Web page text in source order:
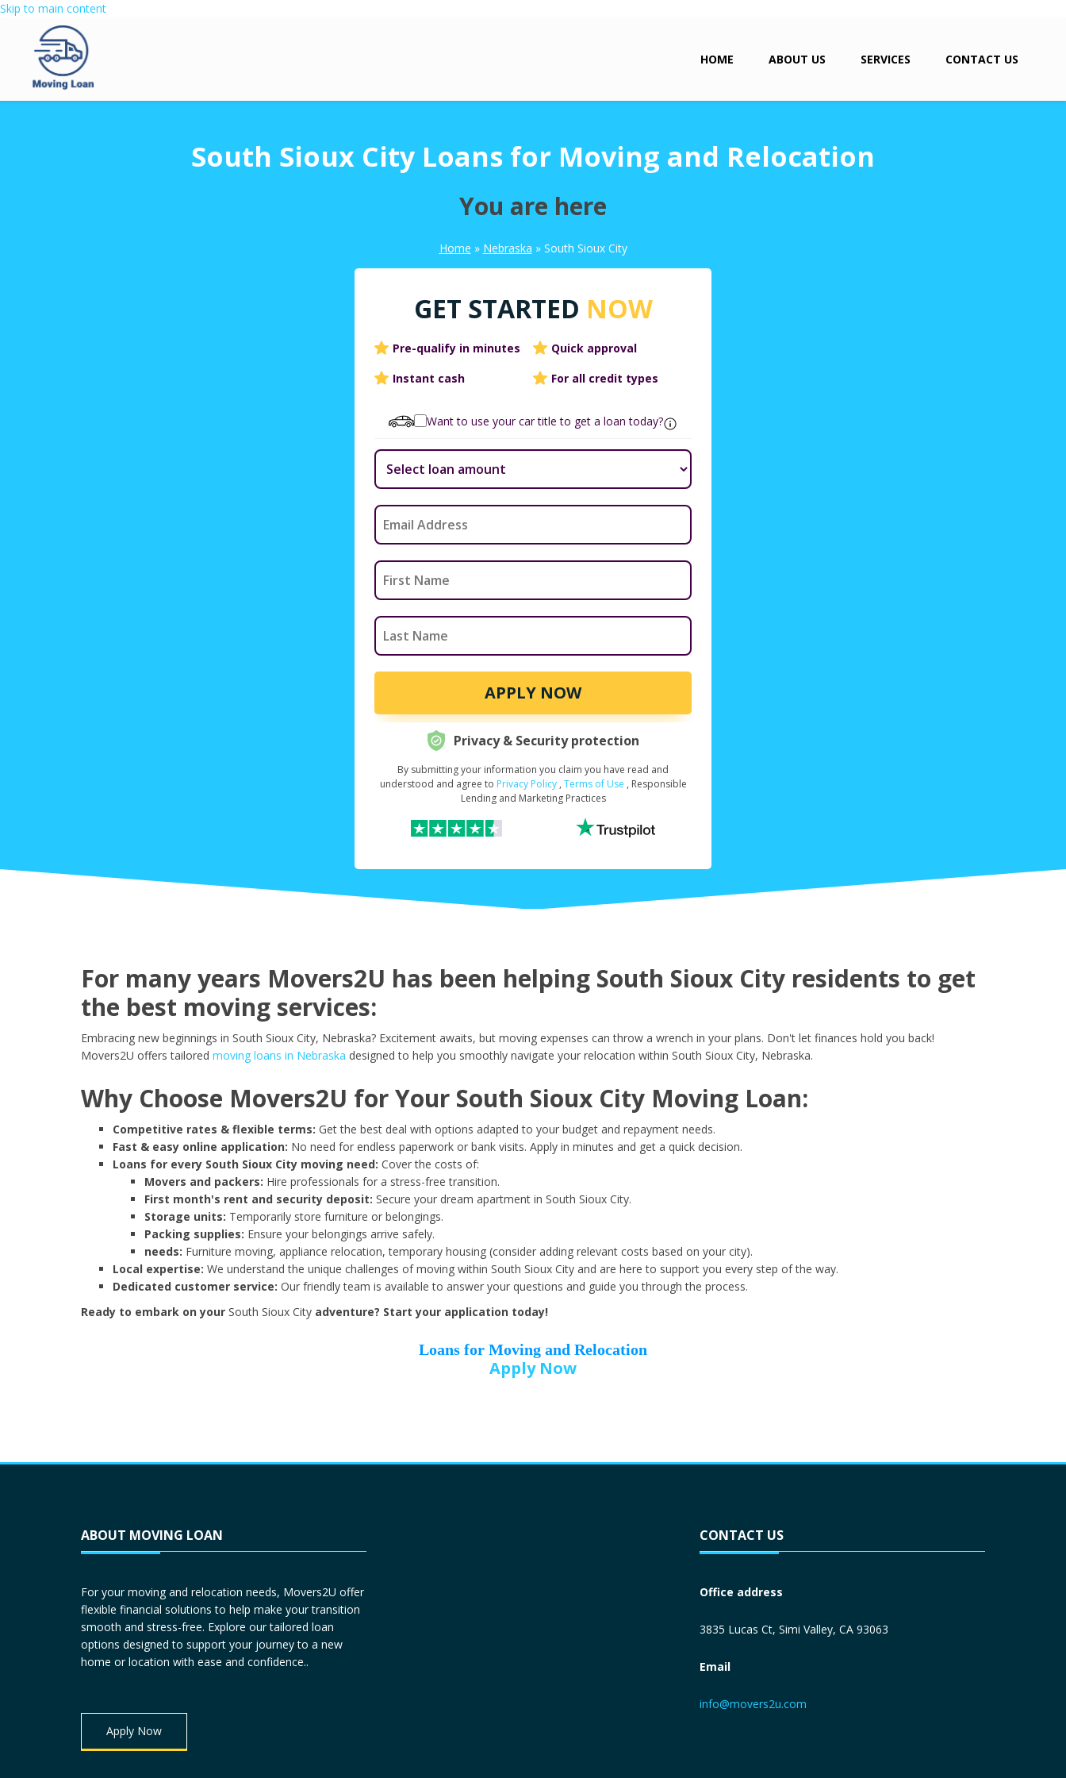
Skip to main content
HOME ABOUT US SERVICES CONTACT US
South Sioux City Loans for Moving and Relocation
You are here
Home » Nebraska » South Sioux City
GET STARTED NOW
Pre-qualify in minutes
Quick approval
Instant cash
For all credit types
Want to use your car title to get a loan today?
APPLY NOW
Request Your Loan Amount*
Month
Day Year
Street Address
Zip Code*
Driver License*
Privacy & Security protection
By submitting your information you claim you have read and
understood and agree to Privacy Policy , Terms of Use , Responsible
Lending and Marketing Practices
For many years Movers2U has been helping South Sioux City residents to get
the best moving services:
Embracing new beginnings in South Sioux City, Nebraska? Excitement awaits, but moving expenses can throw a wrench in your plans. Don't let finances hold you back!
Movers2U offers tailored moving loans in Nebraska designed to help you smoothly navigate your relocation within South Sioux City, Nebraska.
Why Choose Movers2U for Your South Sioux City Moving Loan:
Competitive rates & flexible terms: Get the best deal with options adapted to your budget and repayment needs.
Fast & easy online application: No need for endless paperwork or bank visits. Apply in minutes and get a quick decision.
Loans for every South Sioux City moving need: Cover the costs of:
Movers and packers: Hire professionals for a stress-free transition.
First month's rent and security deposit: Secure your dream apartment in South Sioux City.
Storage units: Temporarily store furniture or belongings.
Packing supplies: Ensure your belongings arrive safely.
needs: Furniture moving, appliance relocation, temporary housing (consider adding relevant costs based on your city).
Local expertise: We understand the unique challenges of moving within South Sioux City and are here to support you every step of the way.
Dedicated customer service: Our friendly team is available to answer your questions and guide you through the process.
Ready to embark on your South Sioux City adventure? Start your application today!
Loans for Moving and Relocation
Apply Now
ABOUT MOVING LOAN
For your moving and relocation needs, Movers2U offer
flexible financial solutions to help make your transition
smooth and stress-free. Explore our tailored loan
options designed to support your journey to a new
home or location with ease and confidence..
Apply Now
CONTACT US
Office address
3835 Lucas Ct, Simi Valley, CA 93063
Email
info@movers2u.com